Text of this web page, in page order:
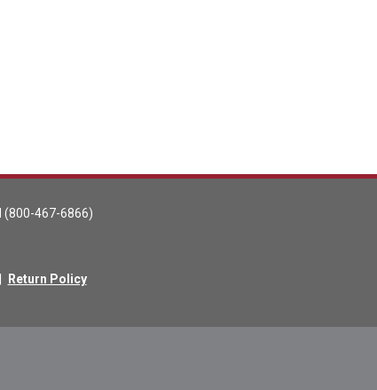
(800-467-6866)
Return Policy